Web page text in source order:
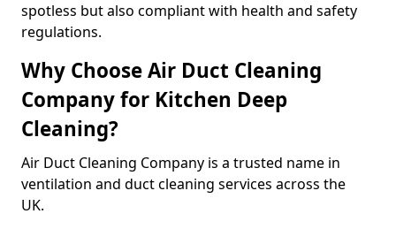
spotless but also compliant with health and safety
regulations.
Why Choose Air Duct Cleaning
Company for Kitchen Deep
Cleaning?
Air Duct Cleaning Company is a trusted name in
ventilation and duct cleaning services across the
UK.